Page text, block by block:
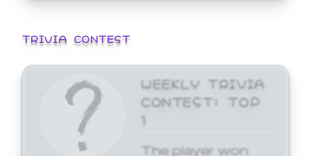
TRIVIA CONTEST
WEEKLY TRIVIA
CONTEST: TOP
1
The player won